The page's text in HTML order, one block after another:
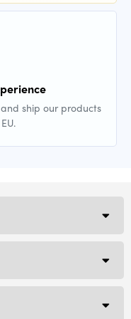
and ship our products